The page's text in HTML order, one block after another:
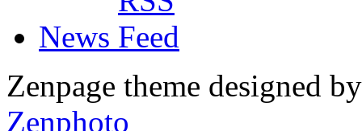
News
Zenpage theme designed
Zenphoto